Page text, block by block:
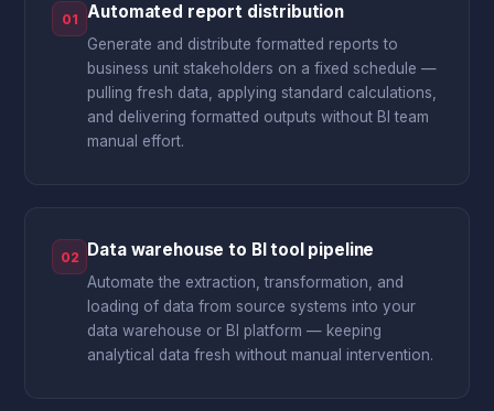
01 Automated report distribution
Generate and distribute formatted reports to
business unit stakeholders on a fixed schedule —
pulling fresh data, applying standard calculations,
and delivering formatted outputs without BI team
manual effort.
02 Data warehouse to BI tool pipeline
Automate the extraction, transformation, and
loading of data from source systems into your
data warehouse or BI platform — keeping
analytical data fresh without manual intervention.